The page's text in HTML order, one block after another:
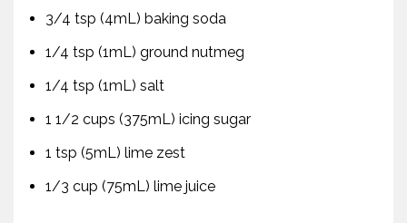
3/4 tsp (4mL) baking soda
1/4 tsp (1mL) ground nutmeg
1/4 tsp (1mL) salt
1 1/2 cups (375mL) icing sugar
1 tsp (5mL) lime zest
1/3 cup (75mL) lime juice